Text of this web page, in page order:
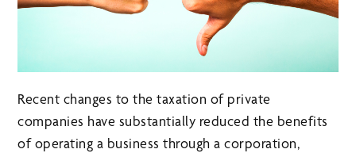
Recent changes to the taxation of private
companies have substantially reduced the benefits
of operating a business through a corporation,